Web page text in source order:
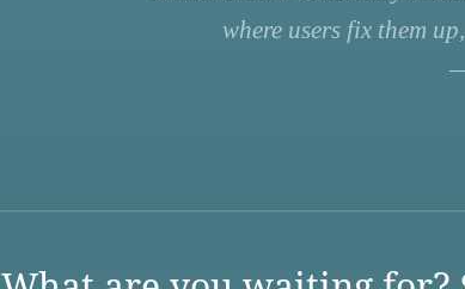
where users fix them